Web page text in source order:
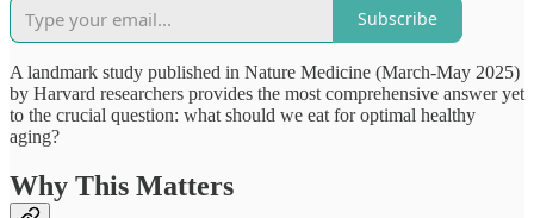
Subscribe
A landmark study published in Nature Medicine (March-May 2025)
by Harvard researchers provides the most comprehensive answer yet
to the crucial question: what should we eat for optimal healthy
aging?​
Why This Matters